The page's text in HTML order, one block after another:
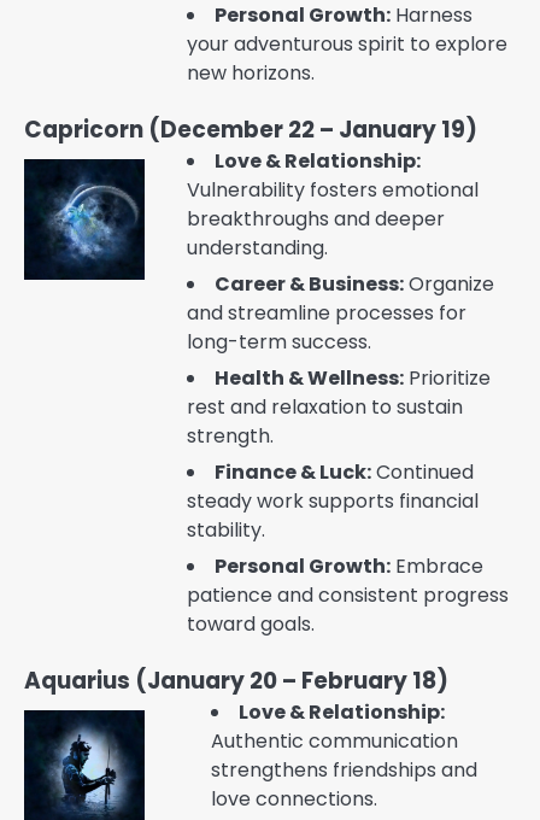
Personal Growth: Harness
your adventurous spirit to explore
new horizons.
Capricorn (December 22 – January 19)
Love & Relationship:
Vulnerability fosters emotional
breakthroughs and deeper
understanding.
Career & Business:Organize
and streamline processes for
long-term success.
Health & Wellness: Prioritize
rest and relaxation to sustain
strength.
Finance & Luck:Continued
steady work supports financial
stability.
Personal Growth: Embrace
patience and consistent progress
toward goals.
Aquarius (January 20 – February 18)
Love & Relationship:
Authentic communication
strengthens friendships and
love connections.